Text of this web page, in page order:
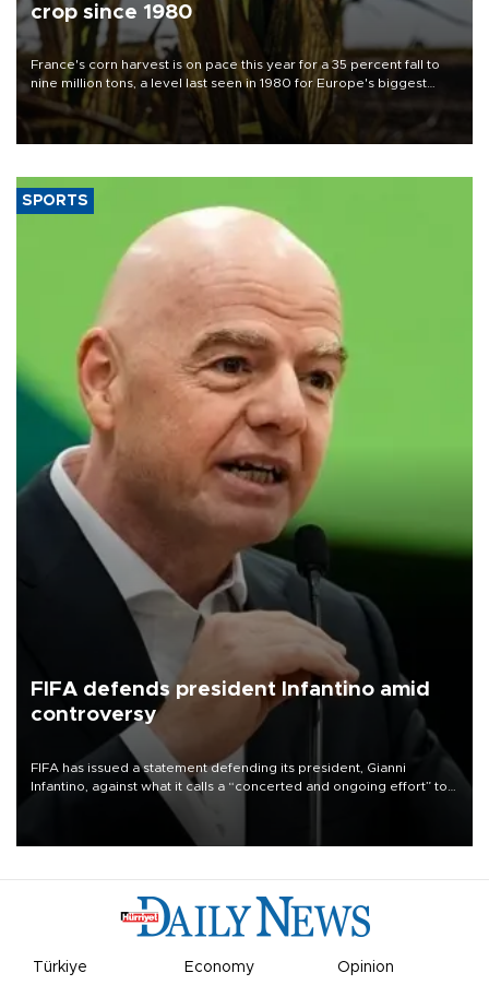
crop since 1980
France's corn harvest is on pace this year for a 35 percent fall to
nine million tons, a level last seen in 1980 for Europe's biggest
grains producer, the government said.
SPORTS
FIFA defends president Infantino amid
controversy
FIFA has issued a statement defending its president, Gianni
Infantino, against what it calls a “concerted and ongoing effort” to
undermine his leadership of the organization.
Türkiye Economy Opinion